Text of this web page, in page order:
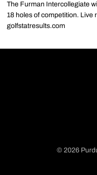
The Furman Intercollegiate
18 holes of competition. Live
golfstatresults.com
© 2026